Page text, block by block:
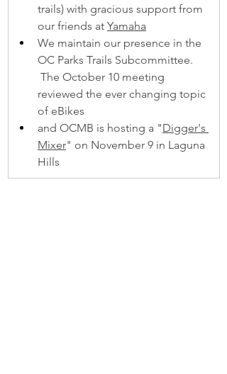
trails) with gracious support from
our friends at Yamaha
We maintain our presence in the
OC Parks Trails Subcommittee.
The October 10 meeting
reviewed the ever changing topic
of eBikes
and OCMB is hosting a "Digger's
Mixer" on November 9 in Laguna
Hills